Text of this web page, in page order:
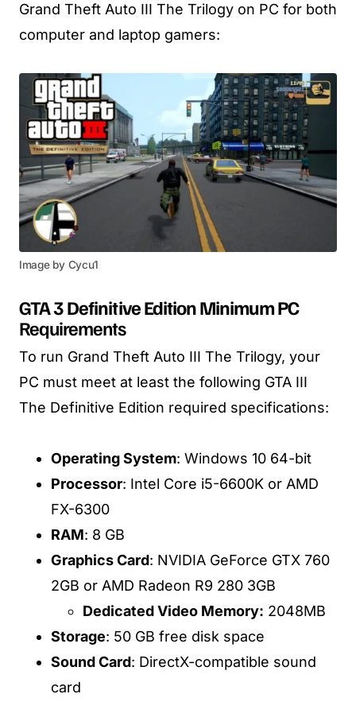
Grand Theft Auto III The Trilogy on PC for both
computer and laptop gamers:
Image by Cycu1
GTA 3 Definitive Edition Minimum PC
Requirements
To run Grand Theft Auto III The Trilogy, your
PC must meet at least the following GTA III
The Definitive Edition required specifications:
Operating System: Windows 10 64-bit
Processor: Intel Core i5-6600K or AMD
FX-6300
RAM: 8 GB
Graphics Card: NVIDIA GeForce GTX 760
2GB or AMD Radeon R9 280 3GB
Dedicated Video Memory: 2048MB
Storage: 50 GB free disk space
Sound Card: DirectX-compatible sound
card